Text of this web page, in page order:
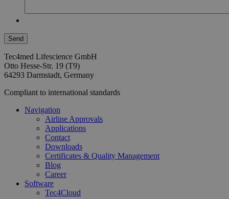
Tec4med Lifescience GmbH
Otto Hesse-Str. 19 (T9)
64293 Darmstadt, Germany
Compliant to international standards
Navigation
Airline Approvals
Applications
Contact
Downloads
Certificates & Quality Management
Blog
Career
Software
Tec4Cloud